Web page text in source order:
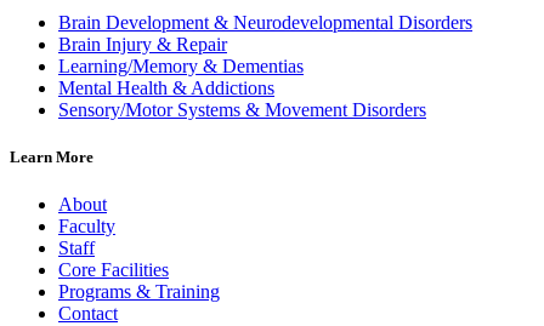
Brain Development & Neurodevelopmental Disorders
Brain Injury & Repair
Learning/Memory & Dementias
Mental Health & Addictions
Sensory/Motor Systems & Movement Disorders
Learn More
About
Faculty
Staff
Core Facilities
Programs & Training
Contact